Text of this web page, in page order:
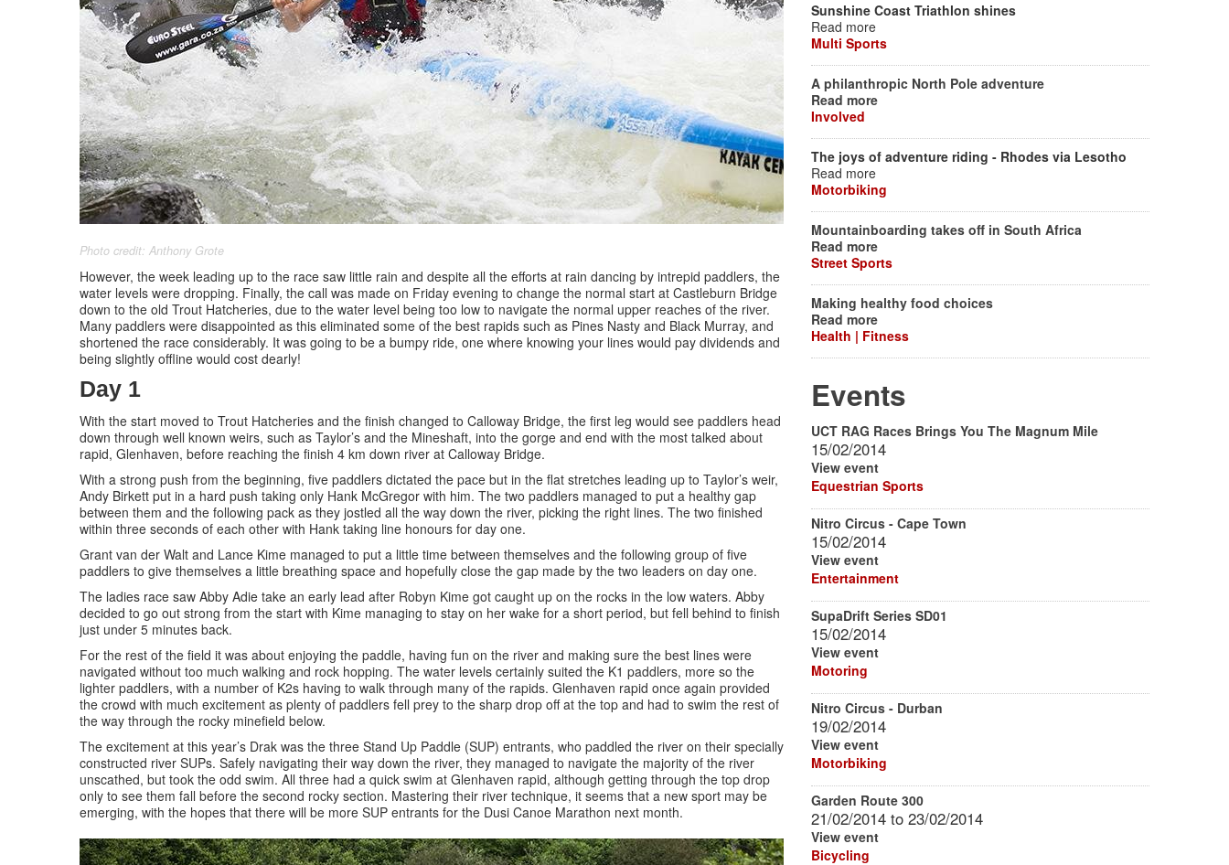
Photo credit: Anthony Grote
However, the week leading up to the race saw little rain and despite all the efforts at rain dancing by intrepid paddlers, the
water levels were dropping. Finally, the call was made on Friday evening to change the normal start at Castleburn Bridge
down to the old Trout Hatcheries, due to the water level being too low to navigate the normal upper reaches of the river.
Many paddlers were disappointed as this eliminated some of the best rapids such as Pines Nasty and Black Murray, and
shortened the race considerably. It was going to be a bumpy ride, one where knowing your lines would pay dividends and
being slightly offline would cost dearly!
Day 1
With the start moved to Trout Hatcheries and the finish changed to Calloway Bridge, the first leg would see paddlers head
down through well known weirs, such as Taylor’s and the Mineshaft, into the gorge and end with the most talked about
rapid, Glenhaven, before reaching the finish 4 km down river at Calloway Bridge.
With a strong push from the beginning, five paddlers dictated the pace but in the flat stretches leading up to Taylor’s weir,
Andy Birkett put in a hard push taking only Hank McGregor with him. The two paddlers managed to put a healthy gap
between them and the following pack as they jostled all the way down the river, picking the right lines. The two finished
within three seconds of each other with Hank taking line honours for day one.
Grant van der Walt and Lance Kime managed to put a little time between themselves and the following group of five
paddlers to give themselves a little breathing space and hopefully close the gap made by the two leaders on day one.
The ladies race saw Abby Adie take an early lead after Robyn Kime got caught up on the rocks in the low waters. Abby
decided to go out strong from the start with Kime managing to stay on her wake for a short period, but fell behind to finish
just under 5 minutes back.
For the rest of the field it was about enjoying the paddle, having fun on the river and making sure the best lines were
navigated without too much walking and rock hopping. The water levels certainly suited the K1 paddlers, more so the
lighter paddlers, with a number of K2s having to walk through many of the rapids. Glenhaven rapid once again provided
the crowd with much excitement as plenty of paddlers fell prey to the sharp drop off at the top and had to swim the rest of
the way through the rocky minefield below.
The excitement at this year’s Drak was the three Stand Up Paddle (SUP) entrants, who paddled the river on their specially
constructed river SUPs. Safely navigating their way down the river, they managed to navigate the majority of the river
unscathed, but took the odd swim. All three had a quick swim at Glenhaven rapid, although getting through the top drop
only to see them fall before the second rocky section. Mastering their river technique, it seems that a new sport may be
emerging, with the hopes that there will be more SUP entrants for the Dusi Canoe Marathon next month.
Sunshine Coast Triathlon shines
Read more
Multi Sports
A philanthropic North Pole adventure
Read more
Involved
The joys of adventure riding - Rhodes via Lesotho
Read more
Motorbiking
Mountainboarding takes off in South Africa
Read more
Street Sports
Making healthy food choices
Read more
Health | Fitness
Events
UCT RAG Races Brings You The Magnum Mile
15/02/2014
View event
Equestrian Sports
Nitro Circus - Cape Town
15/02/2014
View event
Entertainment
SupaDrift Series SD01
15/02/2014
View event
Motoring
Nitro Circus - Durban
19/02/2014
View event
Motorbiking
Garden Route 300
21/02/2014 to 23/02/2014
View event
Bicycling